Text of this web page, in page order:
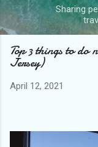
Sharing
Top 3 things to
Jersey)
April 12, 2021